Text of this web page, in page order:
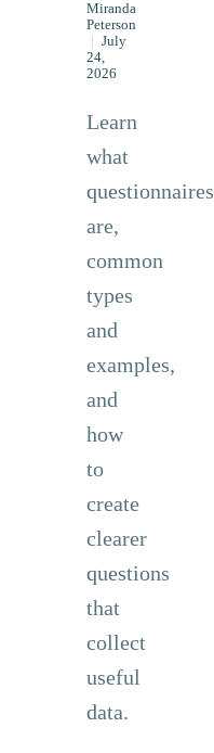
Miranda
Peterson
July
24,
2026
Learn
what
questionnaires
are,
common
types
and
examples,
and
how
to
create
clearer
questions
that
collect
useful
data.